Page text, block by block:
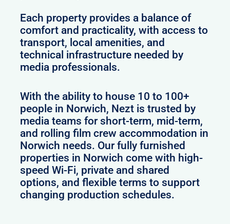
Each property provides a balance of
comfort and practicality, with access to
transport, local amenities, and
technical infrastructure needed by
media professionals.
With the ability to house 10 to 100+
people in Norwich, Nezt is trusted by
media teams for short-term, mid-term,
and rolling film crew accommodation in
Norwich needs. Our fully furnished
properties in Norwich come with high-
speed Wi-Fi, private and shared
options, and flexible terms to support
changing production schedules.